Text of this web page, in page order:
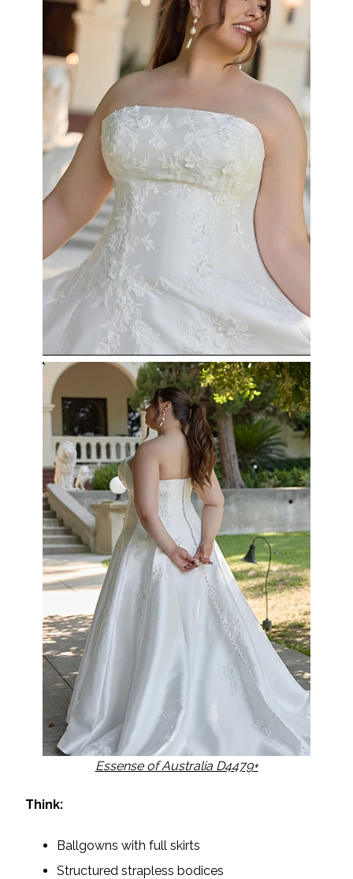
Essense of Australia D4479+
Think:
Ballgowns with full skirts
Structured strapless bodices